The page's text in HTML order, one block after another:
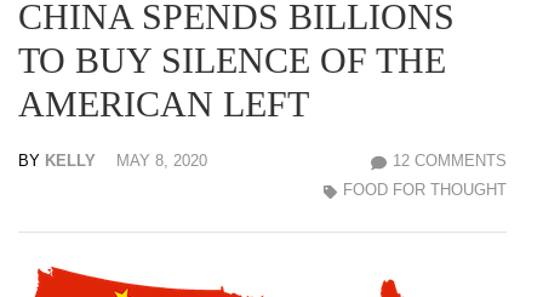
CHINA SPENDS BILLIONS
TO BUY SILENCE OF THE
AMERICAN LEFT
BY KELLY MAY 8, 2020
12 COMMENTS
FOOD FOR THOUGHT